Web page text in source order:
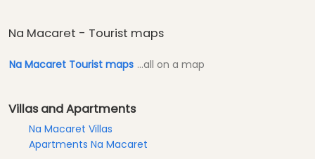
Na Macaret - Tourist maps
Na Macaret Tourist maps ...all on a map
Villas and Apartments
Na Macaret Villas
Apartments Na Macaret